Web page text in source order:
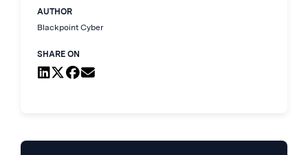
AUTHOR
Blackpoint Cyber
SHARE ON